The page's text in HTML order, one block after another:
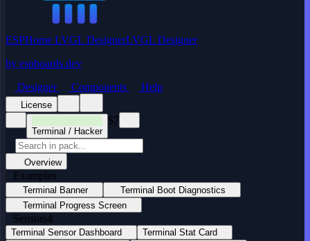
ESPHome LVGL DesignerLVGL Designer
by espboards.dev
Designer
Components Help
License
Terminal / Hacker
$7
Overview
Examples
Terminal Banner
Terminal Boot Diagnostics
Terminal Progress Screen
Sensors4
Terminal Sensor Dashboard
Terminal Stat Card